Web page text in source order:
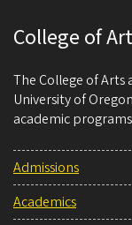
College of
The College of Arts
University of
academic
Admissions
Academics